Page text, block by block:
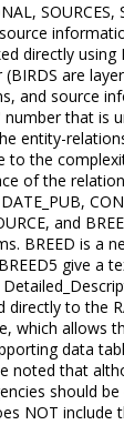
SOURCES,
directly
are
and source
that is
entity-
to the
of the
and
BREED is a
give a
to the
which allows
data
noted that
should
NOT include